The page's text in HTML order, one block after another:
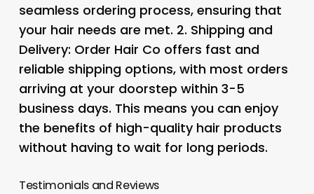
seamless ordering process, ensuring that
your hair needs are met. 2. Shipping and
Delivery: Order Hair Co offers fast and
reliable shipping options, with most orders
arriving at your doorstep within 3-5
business days. This means you can enjoy
the benefits of high-quality hair products
without having to wait for long periods.
Testimonials and Reviews